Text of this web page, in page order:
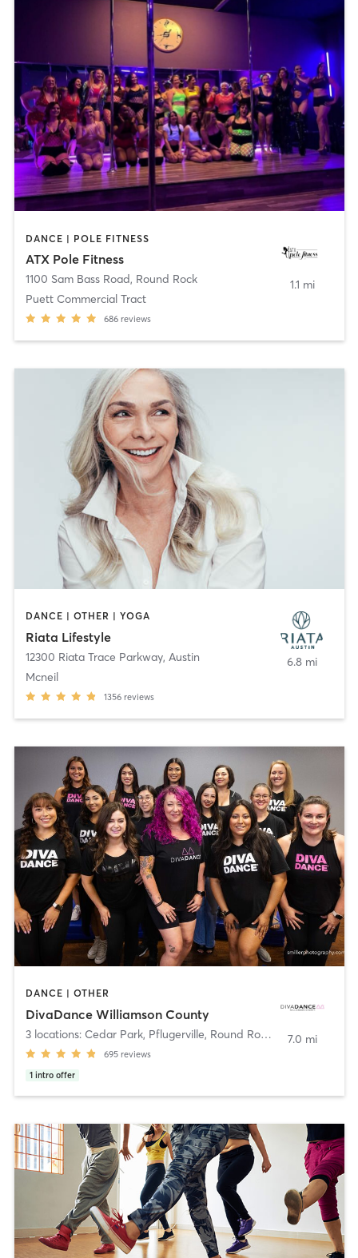
DANCE | POLE FITNESS
ATX Pole Fitness
1100 Sam Bass Road, Round Rock
Puett Commercial Tract
686 reviews
1.1 mi
DANCE | OTHER | YOGA
Riata Lifestyle
12300 Riata Trace Parkway, Austin
Mcneil
1356 reviews
6.8 mi
DANCE | OTHER
DivaDance Williamson County
3 locations: Cedar Park, Pflugerville, Round Rock Pflugerville
695 reviews
1 intro offer
7.0 mi